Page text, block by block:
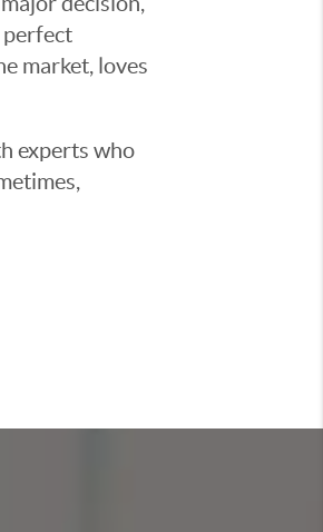
perfect
market, loves
experts who